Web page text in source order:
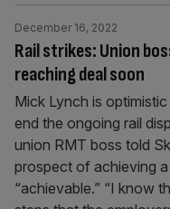
Rail strikes: Union
reaching deal soon
December 16, 2022
Mick Lynch is
end the ongoing rail
union RMT boss told
prospect of achieving
“achievable.” “I know